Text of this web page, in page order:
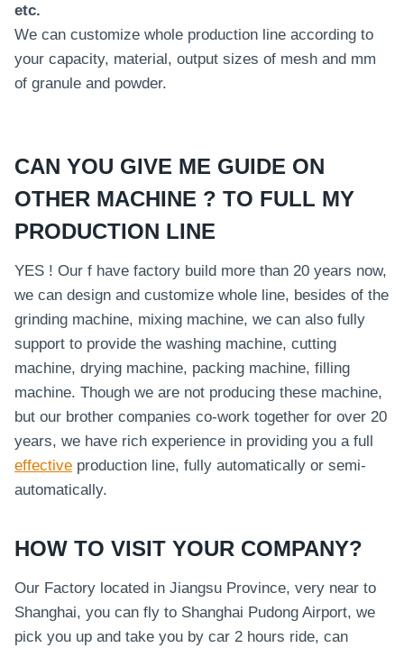
etc.
We can customize whole production line according to
your capacity, material, output sizes of mesh and mm
of granule and powder.
CAN YOU GIVE ME GUIDE ON
OTHER MACHINE ? TO FULL MY
PRODUCTION LINE
YES ! Our f have factory build more than 20 years now,
we can design and customize whole line, besides of the
grinding machine, mixing machine, we can also fully
support to provide the washing machine, cutting
machine, drying machine, packing machine, filling
machine. Though we are not producing these machine,
but our brother companies co-work together for over 20
years, we have rich experience in providing you a full
effective production line, fully automatically or semi-
automatically.
HOW TO VISIT YOUR COMPANY?
Our Factory located in Jiangsu Province, very near to
Shanghai, you can fly to Shanghai Pudong Airport, we
pick you up and take you by car 2 hours ride, can